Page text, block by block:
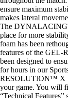
ensure maximum
makes lateral
The
place for more
foam has been
features of the
been designed to
for hours in our
RESOLUTION™ X
your game. You will
“Technical Features”